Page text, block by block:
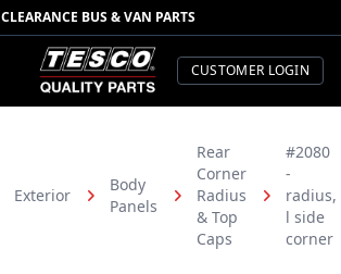
CLEARANCE BUS & VAN PARTS
TESCO Quality Parts
CUSTOMER LOGIN
Exterior
Body
Panels
Rear
Corner
Radius
& Top
Caps
#2080
-
radius,
l side
corner